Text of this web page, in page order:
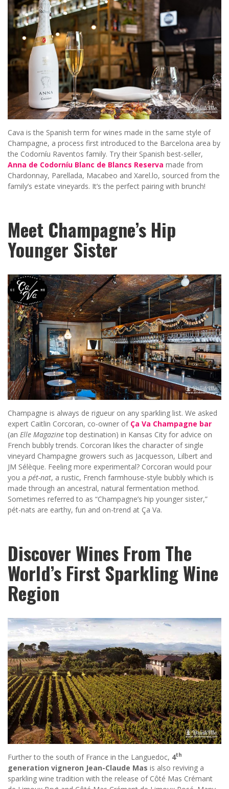
Cava is the Spanish term for wines made in the same style of
Champagne, a process first introduced to the Barcelona area by
the Codorníu Raventos family. Try their Spanish best-seller,
Anna de Codorníu Blanc de Blancs Reserva made from
Chardonnay, Parellada, Macabeo and Xarel.lo, sourced from the
family’s estate vineyards. It’s the perfect pairing with brunch!
Meet Champagne’s Hip
Younger Sister
Champagne is always de rigueur on any sparkling list. We asked
expert Caitlin Corcoran, co-owner of Ça Va Champagne bar
(an Elle Magazinetop destination) in Kansas City for advice on
French bubbly trends. Corcoran likes the character of single
vineyard Champagne growers such as Jacquesson, Lilbert and
JM Sélèque. Feeling more experimental? Corcoran would pour
you a pét-nat, a rustic, French farmhouse-style bubbly which is
made through an ancestral, natural fermentation method.
Sometimes referred to as “Champagne’s hip younger sister,”
pét-nats are earthy, fun and on-trend at Ça Va.
Discover Wines From The
World’s First Sparkling Wine
Region
Further to the south of France in the Languedoc, 4th
generation vigneron Jean-Claude Mas is also reviving a
sparkling wine tradition with the release of Côté Mas Crémant